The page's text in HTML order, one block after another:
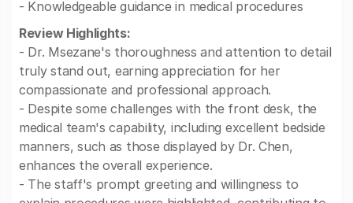
- Knowledgeable guidance in medical procedures
Review Highlights:
- Dr. Msezane's thoroughness and attention to detail
truly stand out, earning appreciation for her
compassionate and professional approach.
- Despite some challenges with the front desk, the
medical team's capability, including excellent bedside
manners, such as those displayed by Dr. Chen,
enhances the overall experience.
- The staff's prompt greeting and willingness to